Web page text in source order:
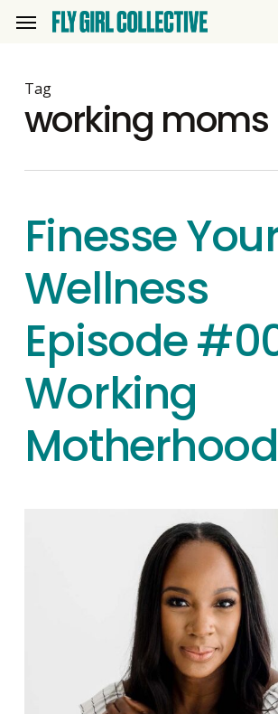
content
Menu
Tag
working moms
Finesse
Wellness
Episode
Working
Motherhood